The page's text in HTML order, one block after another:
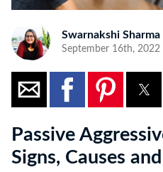
Swarnakshi Sharma
September 16th, 2022
Passive
Signs, Causes